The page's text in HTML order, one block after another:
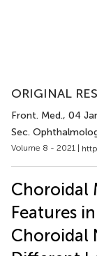
ORIGINAL
Front. Med., 04
Sec.
Volume 8 - 2021 |
Choroidal
Features
Choroidal